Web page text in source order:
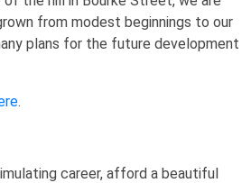
from modest beginnings to our
plans for the future development
.
career, afford a beautiful